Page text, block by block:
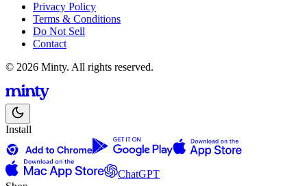
Privacy Policy
Terms & Conditions
Do Not Sell
Contact
© 2026 Minty. All rights reserved.
Install
ChatGPT